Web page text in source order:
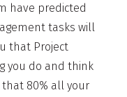
have predicted
tasks will
that Project
you do and think
that 80% all your